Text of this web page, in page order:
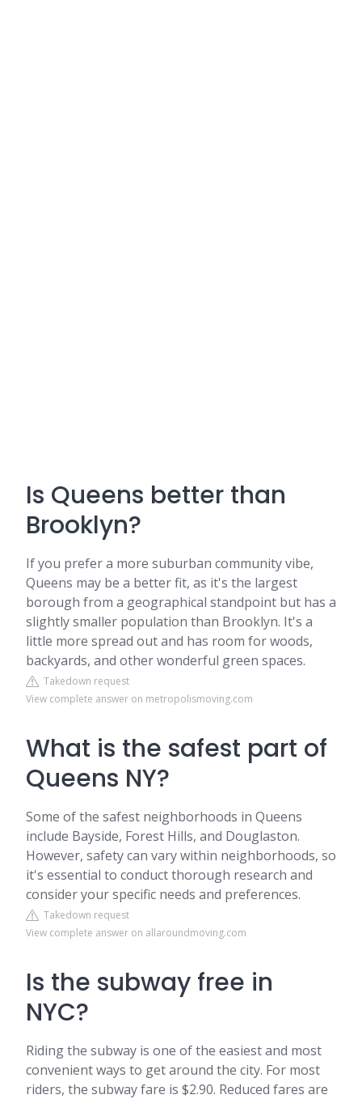
Is Queens better than
Brooklyn?
If you prefer a more suburban community vibe,
Queens may be a better fit, as it's the largest
borough from a geographical standpoint but has a
slightly smaller population than Brooklyn. It's a
little more spread out and has room for woods,
backyards, and other wonderful green spaces.
Takedown request
View complete answer on metropolismoving.com
What is the safest part of
Queens NY?
Some of the safest neighborhoods in Queens
include Bayside, Forest Hills, and Douglaston.
However, safety can vary within neighborhoods, so
it's essential to conduct thorough research and
consider your specific needs and preferences.
Takedown request
View complete answer on allaroundmoving.com
Is the subway free in
NYC?
Riding the subway is one of the easiest and most
convenient ways to get around the city. For most
riders, the subway fare is $2.90. Reduced fares are